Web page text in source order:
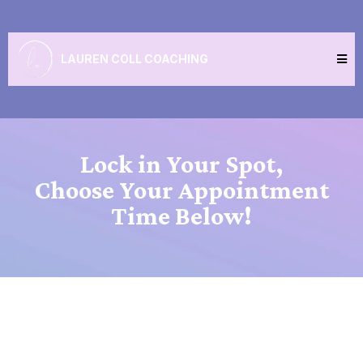
LAUREN COLL COACHING
Lock in Your Spot,
Choose Your Appointment
Time Below!